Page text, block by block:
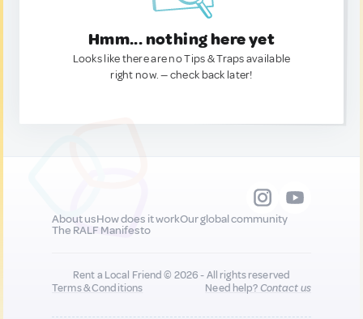
Hmm... nothing here yet
Looks like there are no Tips & Traps available
right now. — check back later!
About usHow does it workOur global community
The RALF Manifesto
Rent a Local Friend © 2026 - All rights reserved
Terms & Conditions
Need help?Contact us